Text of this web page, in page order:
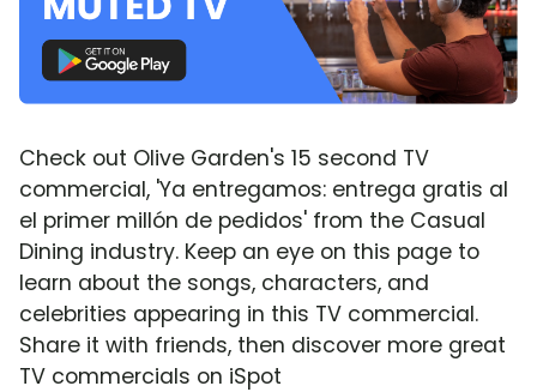
Check out Olive Garden's 15 second TV
commercial, 'Ya entregamos: entrega gratis al
el primer millón de pedidos' from the Casual
Dining industry. Keep an eye on this page to
learn about the songs, characters, and
celebrities appearing in this TV commercial.
Share it with friends, then discover more great
TV commercials on iSpot